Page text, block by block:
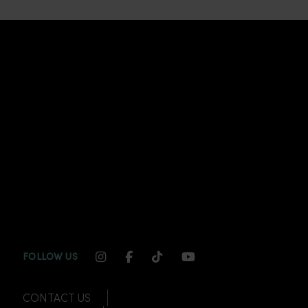
FOLLOW US INSTAGRAM CHANNEL LINK
FACEBOOK CHANNEL LINK
TIKTOK CHANNEL LINK
YOUTUBE
CONTACT US